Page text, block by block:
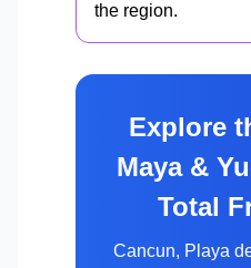
the region.
Explore
Maya &
Total
Cancun, Playa